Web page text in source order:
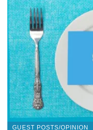
GUEST POSTS/OPINION